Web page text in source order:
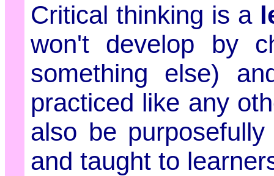
Critical thinking is a
won't develop by
something else)
practiced like any
also be
and taught to